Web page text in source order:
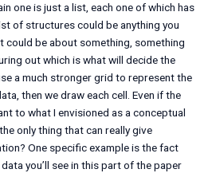
one is just a list, each one of which has
of structures could be anything you
be about something, something
out which is what will decide the
a much stronger grid to represent the
then we draw each cell. Even if the
to what I envisioned as a conceptual
only thing that can really give
One specific example is the fact
you’ll see in this part of the paper